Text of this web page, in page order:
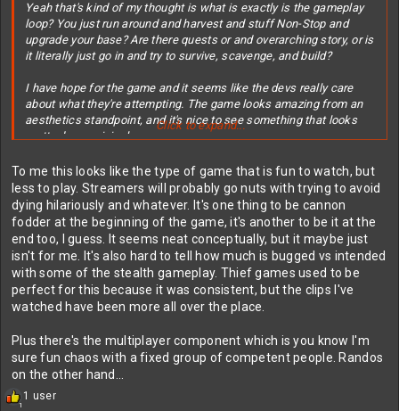
Yeah that's kind of my thought is what is exactly is the gameplay
loop? You just run around and harvest and stuff Non-Stop and
upgrade your base? Are there quests or and overarching story, or is
it literally just go in and try to survive, scavenge, and build?
I have hope for the game and it seems like the devs really care
about what they're attempting. The game looks amazing from an
aesthetics standpoint, and it's nice to see something that looks
pretty damn original.
I know it's early access and hopefully they really have plans to
flesh it out. I'm at least remaining somewhat optimistic.
Click to expand...
To me this looks like the type of game that is fun to watch, but
less to play. Streamers will probably go nuts with trying to avoid
dying hilariously and whatever. It's one thing to be cannon
fodder at the beginning of the game, it's another to be it at the
end too, I guess. It seems neat conceptually, but it maybe just
isn't for me. It's also hard to tell how much is bugged vs intended
with some of the stealth gameplay. Thief games used to be
perfect for this because it was consistent, but the clips I've
watched have been more all over the place.
Plus there's the multiplayer component which is you know I'm
sure fun chaos with a fixed group of competent people. Randos
on the other hand...
1
R1 user